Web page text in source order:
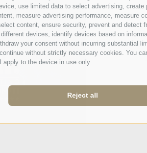
use limited data to select advertising,
measure advertising performance, measure
content, ensure security, prevent and detect
devices, identify devices based on
your consent without incurring substantial
without strictly necessary cookies. You
to the device in use only.
Reject all